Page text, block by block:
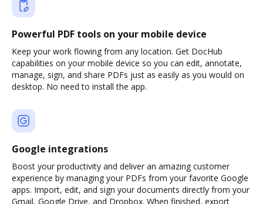
Powerful PDF tools on your mobile device
Keep your work flowing from any location. Get DocHub
capabilities on your mobile device so you can edit, annotate,
manage, sign, and share PDFs just as easily as you would on
desktop. No need to install the app.
Google integrations
Boost your productivity and deliver an amazing customer
experience by managing your PDFs from your favorite Google
apps. Import, edit, and sign your documents directly from your
Gmail, Google Drive, and Dropbox. When finished, export